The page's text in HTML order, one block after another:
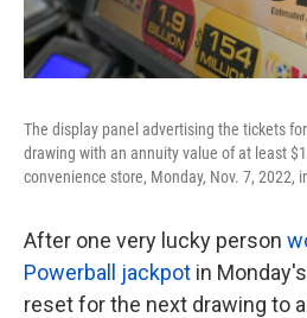
The display panel advertising the tickets
drawing with an annuity value of at least
convenience store, Monday, Nov. 7, 2022,
After one very lucky person
Powerball jackpot in
reset for the next drawing to